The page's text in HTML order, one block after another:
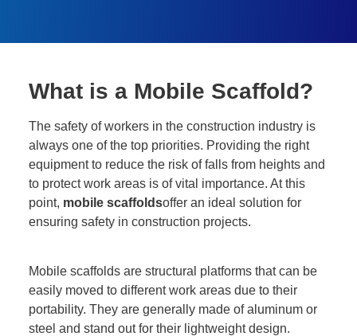
What is a Mobile Scaffold?
The safety of workers in the construction industry is
always one of the top priorities. Providing the right
equipment to reduce the risk of falls from heights and
to protect work areas is of vital importance. At this
point, mobile scaffoldsoffer an ideal solution for
ensuring safety in construction projects.
Mobile scaffolds are structural platforms that can be
easily moved to different work areas due to their
portability. They are generally made of aluminum or
steel and stand out for their lightweight design.